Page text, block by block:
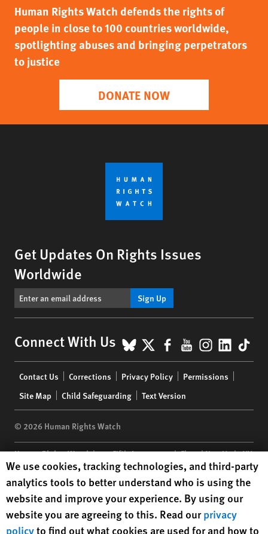
Human Rights Watch defends the rights of
people in close to 100 countries worldwide,
spotlighting abuses and bringing perpetrators
to justice
DONATE NOW
Get Updates On Rights Issues
Worldwide
Sign Up
Connect With Us BlueSky
X Facebook
YouTube
menu
Contact Us Corrections Privacy Policy
Permissions
Site Map
Child Safeguarding Text Version
© 2026 Human Rights Watch
Human Rights Watch| 350 Fifth Avenue, 34th Floor | New York,NY
10118-3299USA|t 1.212.290.4700
Human Rights Watchis a 501(C)(3) nonprofit registered in the US
under EIN: 13-2875808
Human Rights Watch cookie preferences
We use cookies, tracking technologies, and third-party
analytics tools to better understand who is using the
website and improve your experience. By using our
website you are agreeing to this. Read ourprivacy
policyto find out what cookies are used for and how to